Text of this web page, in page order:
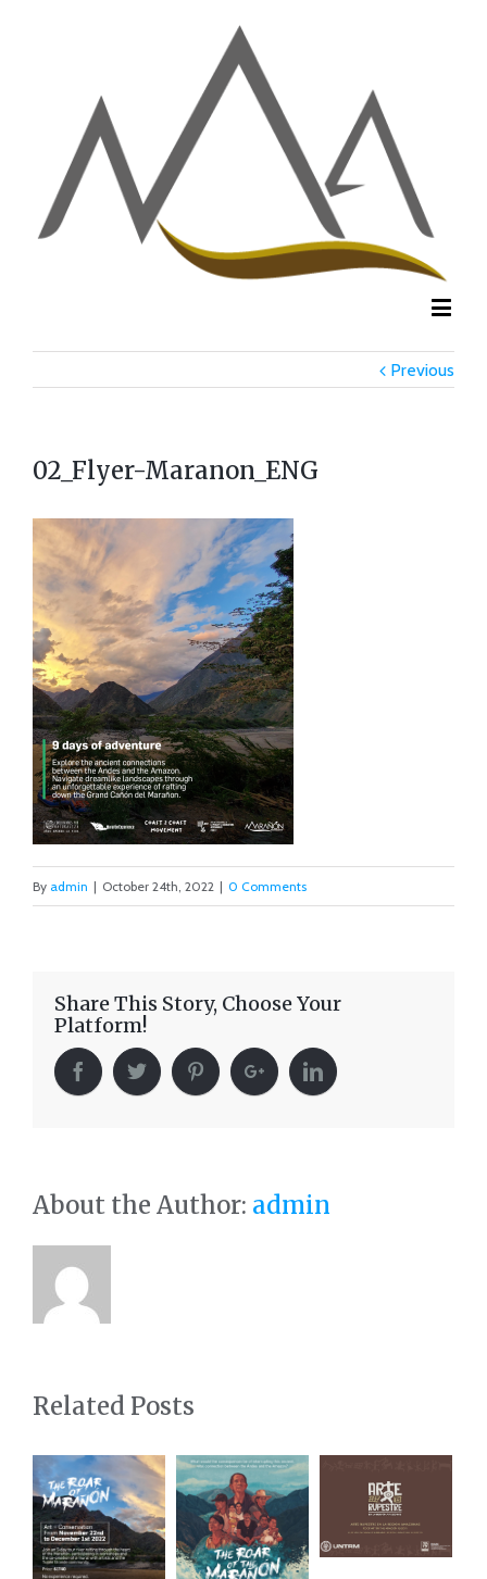
Previous
02_Flyer-Maranon_ENG
By admin | October 24th, 2022 | 0 Comments
Share This Story, Choose Your
Platform!
About the Author: admin
Related Posts